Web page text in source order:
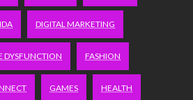
DIGITAL MARKETING
DYSFUNCTION FASHION
GAMES HEALTH